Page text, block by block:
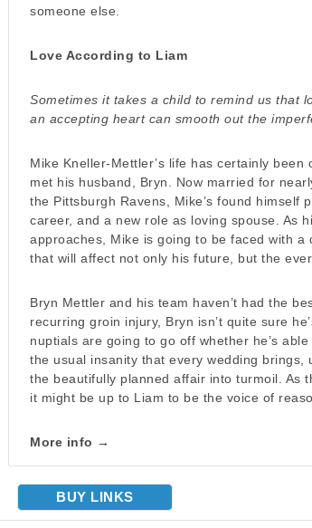
someone else.
Love According to Liam
Sometimes it takes a child to remind us that
an accepting heart can smooth out the
Mike Kneller-Mettler’s life has certainly
met his husband, Bryn. Now married for
the Pittsburgh Ravens, Mike’s found himself
career, and a new role as loving spouse. As
approaches, Mike is going to be faced with a
that will affect not only his future, but the
Bryn Mettler and his team haven’t had the
recurring groin injury, Bryn isn’t quite sure
nuptials are going to go off whether he’s
the usual insanity that every wedding brings,
the beautifully planned affair into turmoil. As
it might be up to Liam to be the voice of
More info →
BUY LINKS